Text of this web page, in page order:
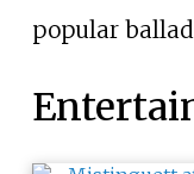
popular